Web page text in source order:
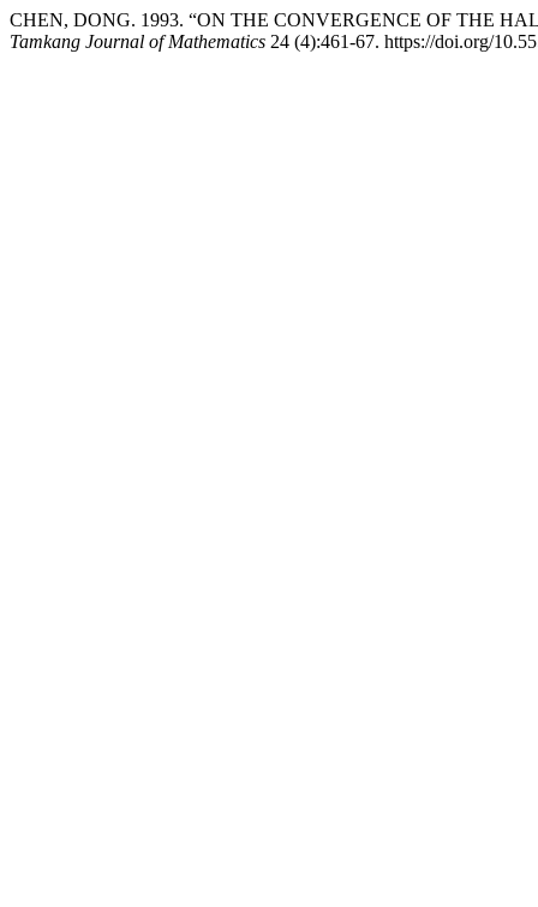
CHEN, DONG. 1993. “ON THE CONVERGENCE OF THE
Tamkang Journal of Mathematics 24 (4):461-67. https://doi.org/